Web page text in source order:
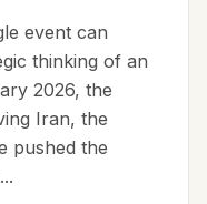
event can
thinking of an
2026, the
Iran, the
pushed the